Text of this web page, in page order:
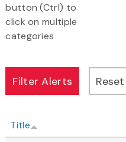
button (Ctrl) to
click on multiple
categories
Title